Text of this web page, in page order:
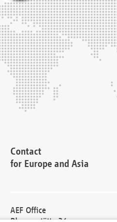
Contact
for Europe and Asia
AEF Office